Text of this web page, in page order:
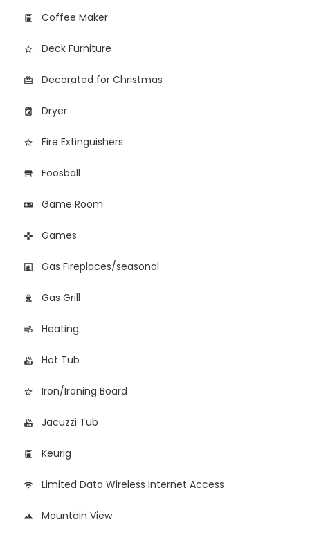
coffee_maker Coffee Maker
star_border Deck Furniture
card_giftcard Decorated for Christmas
local_laundry_service Dryer
star_border Fire Extinguishers
table_restaurant Foosball
videogame_asset Game Room
games Games
fireplace Gas Fireplaces/seasonal
outdoor_grill Gas Grill
air Heating
hot_tub Hot Tub
star_border Iron/Ironing Board
hot_tub Jacuzzi Tub
coffee_maker Keurig
wifi Limited Data Wireless Internet Access
landscape Mountain View